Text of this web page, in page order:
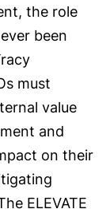
the role
been
must
value
and
on their
ELEVATE